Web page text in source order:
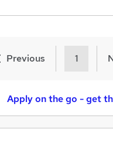
Previous 1
Apply on the go - get